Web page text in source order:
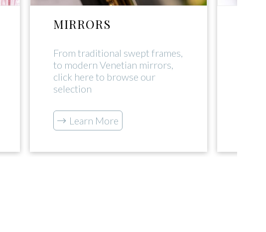
MIRRORS
From traditional swept frames,
to modern Venetian mirrors,
click here to browse our
selection
Learn More